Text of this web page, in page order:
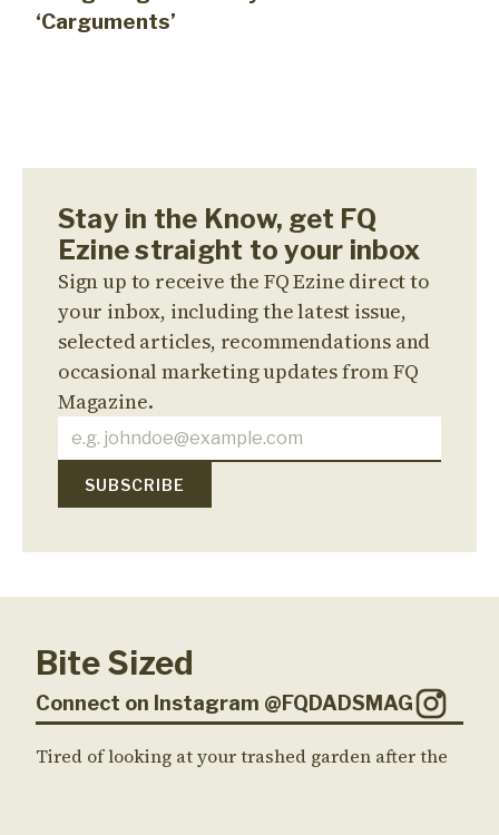
‘Carguments’
Stay in the Know, get FQ
Ezine straight to your inbox
Sign up to receive the FQ Ezine direct to
your inbox, including the latest issue,
selected articles, recommendations and
occasional marketing updates from FQ
Magazine.
Bite Sized
Connect on Instagram @FQDADSMAG
Tired of looking at your trashed garden after the